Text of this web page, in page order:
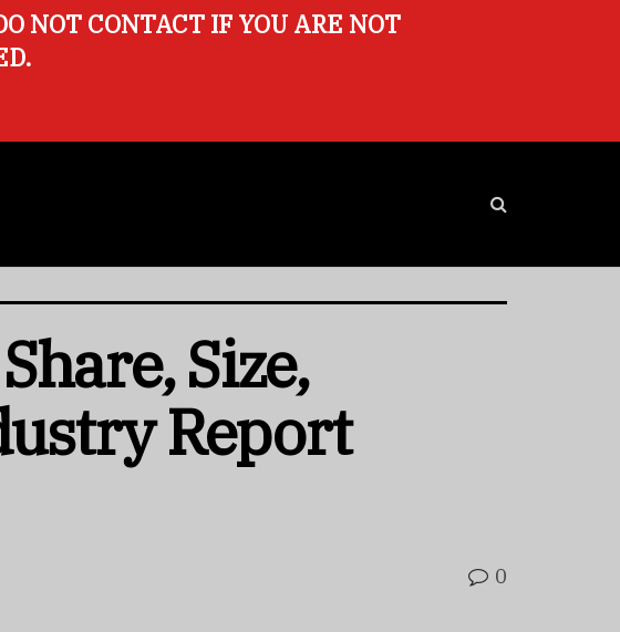
Size,
Report
0
NOT CONTACT IF YOU ARE NOT